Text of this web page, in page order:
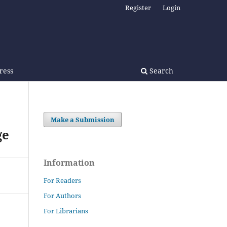
Search
Register Login
Make a Submission
Information
For Readers
For Authors
For Librarians